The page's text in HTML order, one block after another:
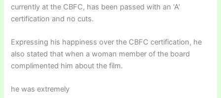
currently at the CBFC, has been passed with an ‘A’
certification and no cuts.
Expressing his happiness over the CBFC certification, he
also stated that when a woman member of the board
complimented him about the film.
he was extremely